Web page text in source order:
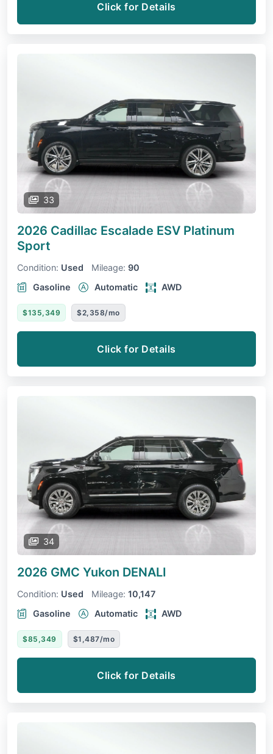
Click for Details
33
2026 Cadillac Escalade ESV Platinum
Sport
Condition: Used Mileage: 90
Gasoline
Automatic AWD
$135,349 $2,358/mo
Click for Details
34
2026 GMC Yukon DENALI
Condition: Used Mileage: 10,147
Gasoline
Automatic AWD
$85,349 $1,487/mo
Click for Details